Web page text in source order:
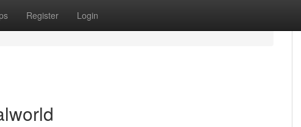
Register Login